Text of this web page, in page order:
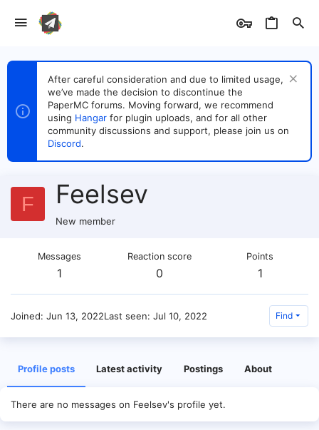
After careful consideration and due to limited usage,
we’ve made the decision to discontinue the
PaperMC forums. Moving forward, we recommend
using Hangar for plugin uploads, and for all other
community discussions and support, please join us on
Discord.
F Feelsev
New member
Messages
1
Reaction score
0
Points
1
Joined Jun 13, 2022Last seen Jul 10, 2022 Find
Profile posts Latest activity Postings About
There are no messages on Feelsev's profile yet.